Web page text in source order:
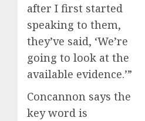
after I first started
speaking to them,
they’ve said, ‘We’re
going to look at the
available evidence.’”
Concannon says the
key word is